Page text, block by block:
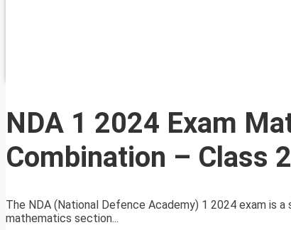
NDA 1 2024 Exam
Combination – Class 2
The NDA (National Defence Academy) 1 2024 exam is
mathematics section...